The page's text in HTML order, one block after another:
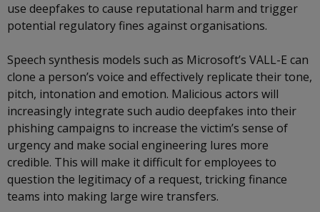
use deepfakes to cause reputational harm and trigger
potential regulatory fines against organisations.
Speech synthesis models such as Microsoft’s VALL-E can
clone a person’s voice and effectively replicate their tone,
pitch, intonation and emotion. Malicious actors will
increasingly integrate such audio deepfakes into their
phishing campaigns to increase the victim’s sense of
urgency and make social engineering lures more
credible. This will make it difficult for employees to
question the legitimacy of a request, tricking finance
teams into making large wire transfers.